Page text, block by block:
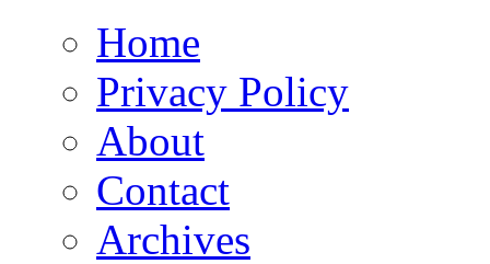
Home
Privacy Policy
About
Contact
Archives